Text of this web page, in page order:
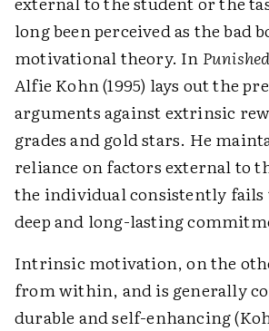
long been perceived as the bad
motivational theory. In
Alfie Kohn (1995) lays out the
arguments against extrinsic
grades and gold stars. He
reliance on factors external to
the individual consistently fails
deep and long-lasting
Intrinsic motivation, on the
from within, and is generally
durable and self-enhancing